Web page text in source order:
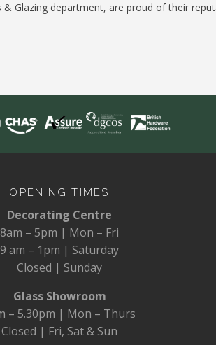
& Glazing department, are proud of their
OPENING TIMES
Decorating Centre
8am – 5pm | Mon – Fri
9 am – 1pm | Saturday
Closed | Sunday
Glass Showroom
– 5.30pm | Mon – Thurs
Closed | Fri, Sat & Sun